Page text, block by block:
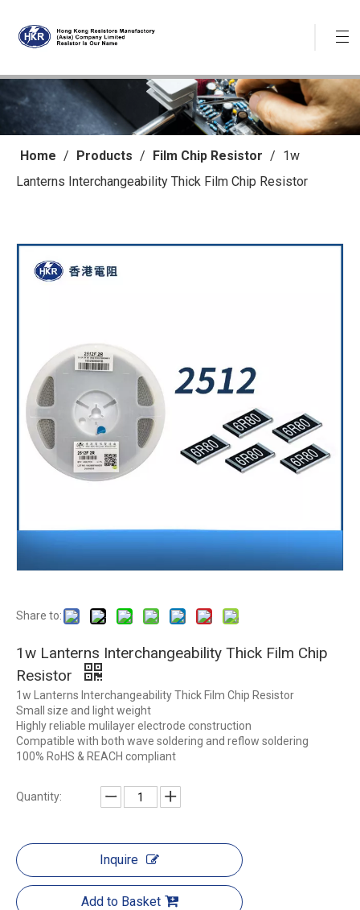
Home / Products / Film Chip Resistor / 1w
Lanterns Interchangeability Thick Film Chip Resistor
Share to:
1w Lanterns Interchangeability Thick Film Chip
Resistor
1w Lanterns Interchangeability Thick Film Chip Resistor
Small size and light weight
Highly reliable mulilayer electrode construction
Compatible with both wave soldering and reflow soldering
100% RoHS & REACH compliant
Quantity:
Inquire
Add to Basket